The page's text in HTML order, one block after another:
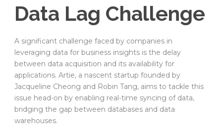
Data Lag Challenge
A significant challenge faced by companies in
leveraging data for business insights is the delay
between data acquisition and its availability for
applications. Artie, a nascent startup founded by
Jacqueline Cheong and Robin Tang, aims to tackle this
issue head-on by enabling real-time syncing of data,
bridging the gap between databases and data
warehouses.